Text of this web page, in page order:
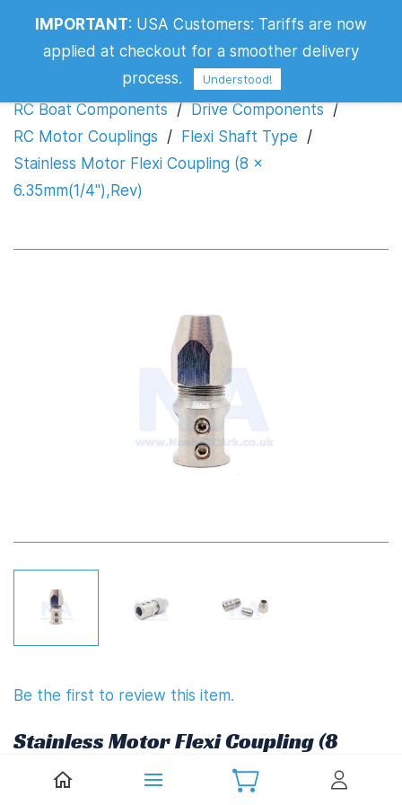
RC Boat Components / Drive Components /
RC Motor Couplings / Flexi Shaft Type /
Stainless Motor Flexi Coupling (8 x
6.35mm(1/4"),Rev)
Be the first to review this item.
Stainless Motor Flexi Coupling (8
x 6.35mm(1/4"),Rev)
IMPORTANT: USA Customers: Tariffs are now
applied at checkout for a smoother delivery
process.
Understood!